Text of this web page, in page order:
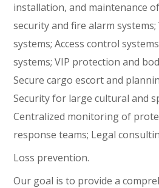
installation, and maintenance
security and fire alarm
systems; Access control
systems; VIP protection and
Secure cargo escort and
Security for large cultural and
Centralized monitoring of
response teams; Legal
Loss prevention.
Our goal is to provide a